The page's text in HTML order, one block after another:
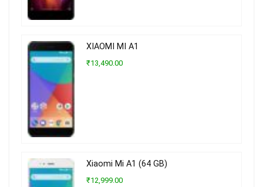
XIAOMI MI A1
₹13,490.00
Xiaomi Mi A1 (64 GB)
₹12,999.00